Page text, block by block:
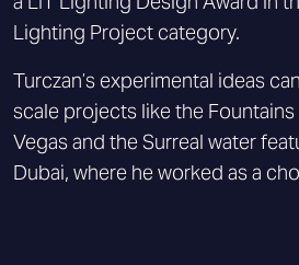
Lighting Project category.
Turczan’s experimental ideas
scale projects like the
Vegas and the Surreal water
Dubai, where he worked as a